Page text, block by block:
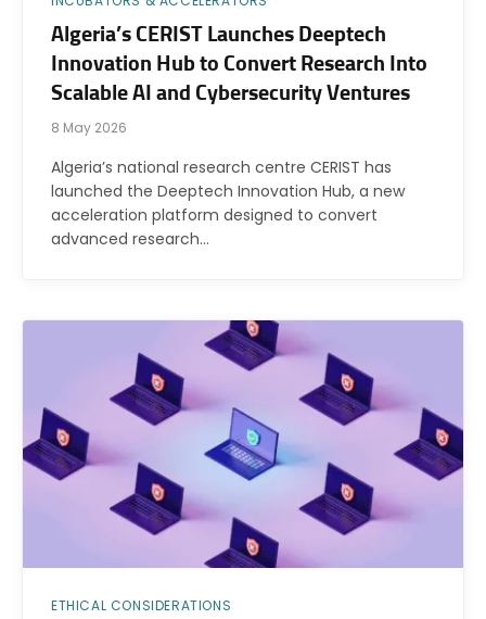
Algeria’s CERIST Launches Deeptech
Innovation Hub to Convert Research Into
Scalable AI and Cybersecurity Ventures
8 May 2026
Algeria’s national research centre CERIST has
launched the Deeptech Innovation Hub, a new
acceleration platform designed to convert
advanced research…
ETHICAL CONSIDERATIONS